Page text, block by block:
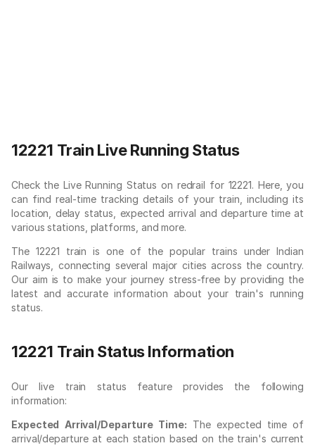
12221 Train Live Running Status
Check the Live Running Status on redrail for 12221. Here, you
can find real-time tracking details of your train, including its
location, delay status, expected arrival and departure time at
various stations, platforms, and more.
The 12221 train is one of the popular trains under Indian
Railways, connecting several major cities across the country.
Our aim is to make your journey stress-free by providing the
latest and accurate information about your train's running
status.
12221 Train Status Information
Our live train status feature provides the following
information:
Expected Arrival/Departure Time: The expected time of
arrival/departure at each station based on the train's current